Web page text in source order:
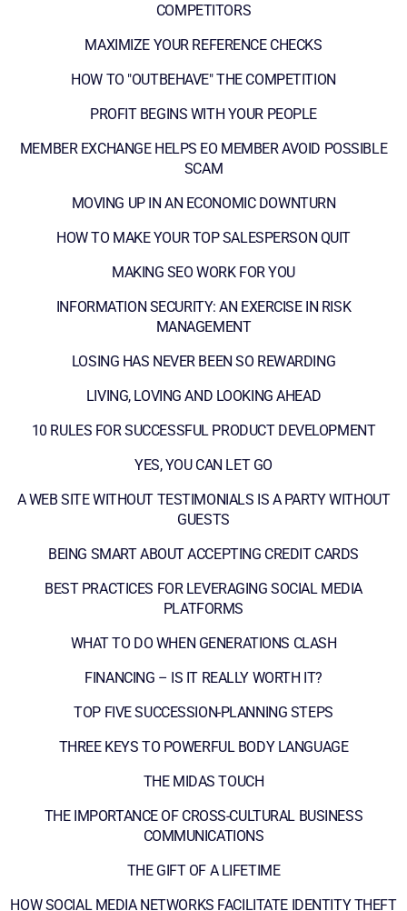
COMPETITORS
MAXIMIZE YOUR REFERENCE CHECKS
HOW TO "OUTBEHAVE" THE COMPETITION
PROFIT BEGINS WITH YOUR PEOPLE
MEMBER EXCHANGE HELPS EO MEMBER AVOID POSSIBLE
SCAM
MOVING UP IN AN ECONOMIC DOWNTURN
HOW TO MAKE YOUR TOP SALESPERSON QUIT
MAKING SEO WORK FOR YOU
INFORMATION SECURITY: AN EXERCISE IN RISK
MANAGEMENT
LOSING HAS NEVER BEEN SO REWARDING
LIVING, LOVING AND LOOKING AHEAD
10 RULES FOR SUCCESSFUL PRODUCT DEVELOPMENT
YES, YOU CAN LET GO
A WEB SITE WITHOUT TESTIMONIALS IS A PARTY WITHOUT
GUESTS
BEING SMART ABOUT ACCEPTING CREDIT CARDS
BEST PRACTICES FOR LEVERAGING SOCIAL MEDIA
PLATFORMS
WHAT TO DO WHEN GENERATIONS CLASH
FINANCING – IS IT REALLY WORTH IT?
TOP FIVE SUCCESSION-PLANNING STEPS
THREE KEYS TO POWERFUL BODY LANGUAGE
THE MIDAS TOUCH
THE IMPORTANCE OF CROSS-CULTURAL BUSINESS
COMMUNICATIONS
THE GIFT OF A LIFETIME
HOW SOCIAL MEDIA NETWORKS FACILITATE IDENTITY THEFT